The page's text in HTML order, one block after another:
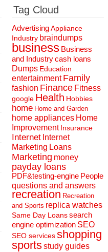
Tag Cloud
AdvertisingAppliance
Industry braindumps
business Business
and Industrycash loans
Dumps Education
entertainment Family
fashion Finance Fitness
google Health Hobbies
home Home and Garden
home appliances Home
Improvement Insurance
Internet Internet
Marketing Loans
Marketing money
payday loans
PDF&testing-engine People
questions and answers
recreation Recreation
and Sports replica watches
Same Day Loanssearch
engine optimization SEO
SEO servicesshopping
sportsstudy guides